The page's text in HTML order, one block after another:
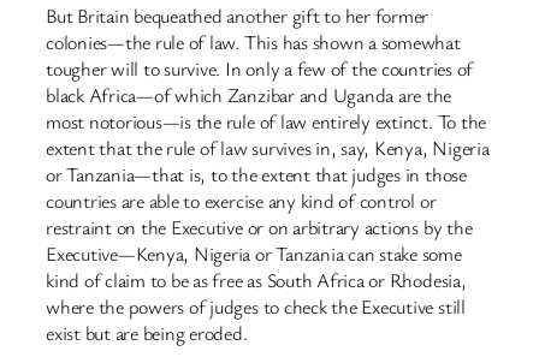
But Britain bequeathed another gift to her former
colonies—the rule of law. This has shown a somewhat
tougher will to survive. In only a few of the countries of
black Africa—of which Zanzibar and Uganda are the
most notorious—is the rule of law entirely extinct. To the
extent that the rule of law survives in, say, Kenya, Nigeria
or Tanzania—that is, to the extent that judges in those
countries are able to exercise any kind of control or
restraint on the Executive or on arbitrary actions by the
Executive—Kenya, Nigeria or Tanzania can stake some
kind of claim to be as free as South Africa or Rhodesia,
where the powers of judges to check the Executive still
exist but are being eroded.